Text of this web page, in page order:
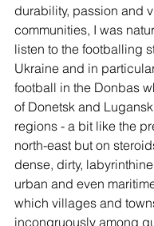
durability, passion and
communities, I was
listen to the footballing
Ukraine and in
football in the Donbas
of Donetsk and
regions - a bit like the
north-east but on
dense, dirty,
urban and even
which villages and
incongruously among